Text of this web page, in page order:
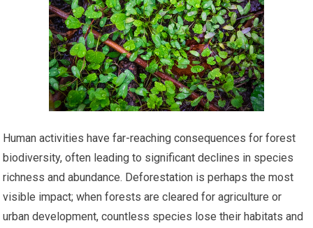
Human activities have far-reaching consequences for forest
biodiversity, often leading to significant declines in species
richness and abundance. Deforestation is perhaps the most
visible impact; when forests are cleared for agriculture or
urban development, countless species lose their habitats and